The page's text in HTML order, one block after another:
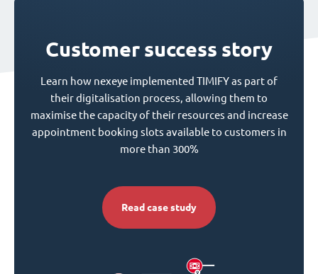
Customer success story
Learn how nexeye implemented TIMIFY as part of
their digitalisation process, allowing them to
maximise the capacity of their resources and increase
appointment booking slots available to customers in
more than 300%
Read case study